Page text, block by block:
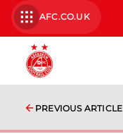
AFC.CO.UK
PREVIOUS ARTICLE